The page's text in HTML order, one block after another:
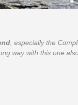
, especially the
way with this one